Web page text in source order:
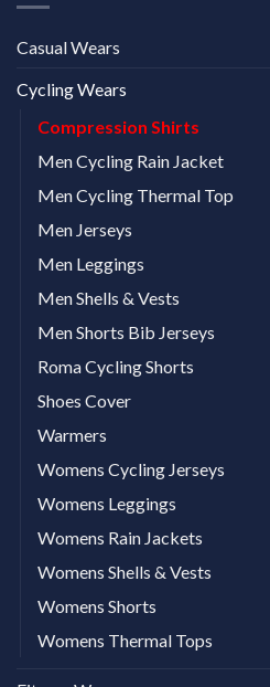
Casual Wears
Cycling Wears
Compression Shirts
Men Cycling Rain Jacket
Men Cycling Thermal Top
Men Jerseys
Men Leggings
Men Shells & Vests
Men Shorts Bib Jerseys
Roma Cycling Shorts
Shoes Cover
Warmers
Womens Cycling Jerseys
Womens Leggings
Womens Rain Jackets
Womens Shells & Vests
Womens Shorts
Womens Thermal Tops